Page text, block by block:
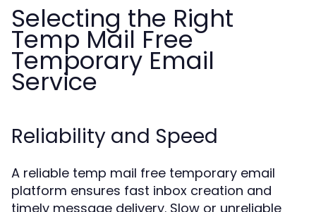
Selecting the Right
Temp Mail Free
Temporary Email
Service
Reliability and Speed
A reliable temp mail free temporary email
platform ensures fast inbox creation and
timely message delivery. Slow or unreliable